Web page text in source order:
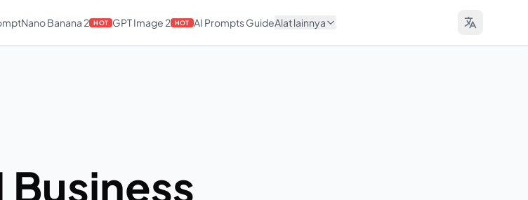
Nano Banana 2 HOT GPT Image 2 HOT AI Prompts GuideAlat lainnya